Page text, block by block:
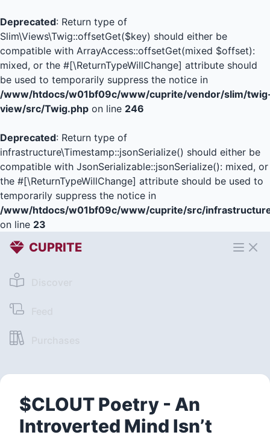
Deprecated: Return type of
Slim\Views\Twig::offsetGet($key) should either be
compatible with ArrayAccess::offsetGet(mixed $offset):
mixed, or the #[\ReturnTypeWillChange] attribute should
be used to temporarily suppress the notice in
/www/htdocs/w01bf09c/www/cuprite/vendor/slim/
view/src/Twig.php on line 246
Deprecated: Return type of
infrastructure\Timestamp::jsonSerialize() should either be
compatible with JsonSerializable::jsonSerialize(): mixed, or
the #[\ReturnTypeWillChange] attribute should be used to
temporarily suppress the notice in
/www/htdocs/w01bf09c/www/cuprite/src/
on line 23
CUPRITE
$CLOUT Poetry - An
Introverted Mind Isn’t